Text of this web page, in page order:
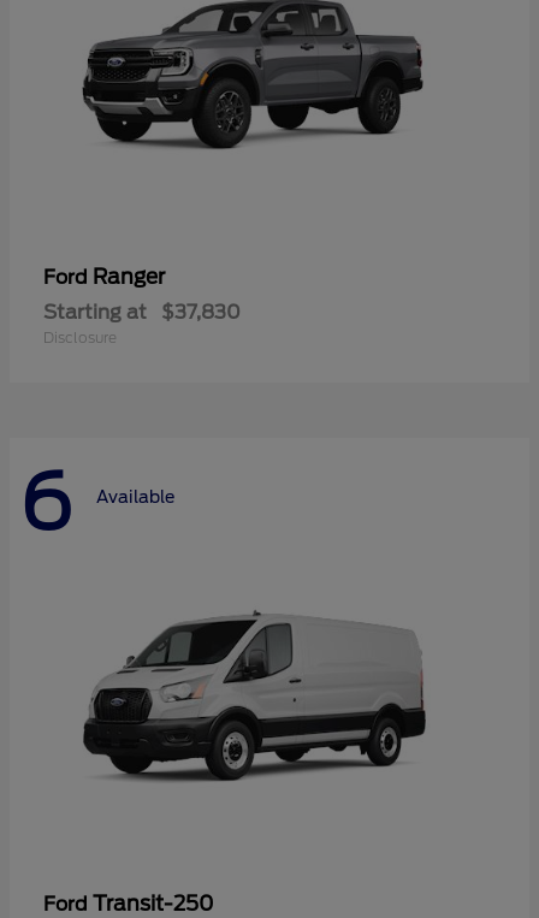
Ford Ranger
Starting at $37,830
Disclosure
6 Available
Ford Transit-250